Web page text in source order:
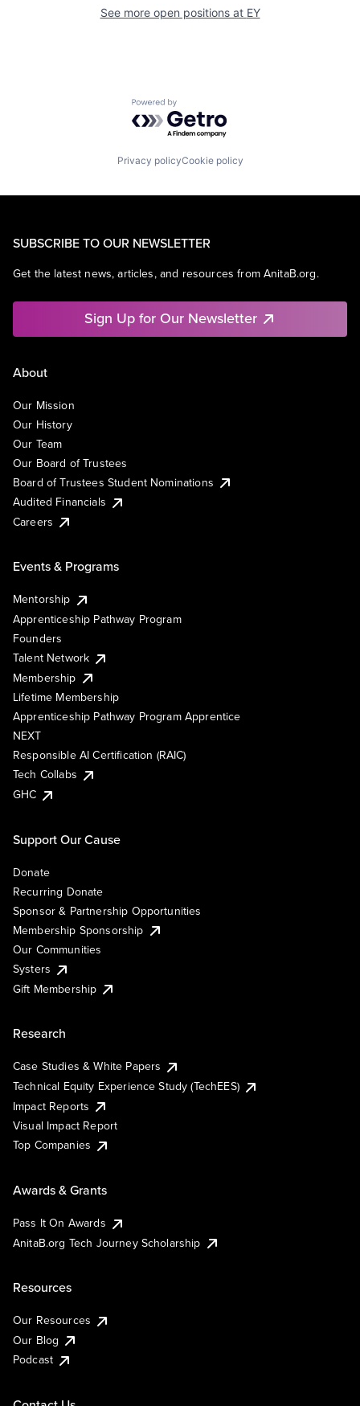
See more open positions at EY
Powered by Getro.com
Privacy policyCookie policy
SUBSCRIBE TO OUR NEWSLETTER
Get the latest news, articles, and resources from AnitaB.org.
Sign Up for Our Newsletter
About
Our Mission
Our History
Our Team
Our Board of Trustees
Board of Trustees Student Nominations
Audited Financials
Careers
Events & Programs
Mentorship
Apprenticeship Pathway Program
Founders
Talent Network
Membership
Lifetime Membership
Apprenticeship Pathway Program Apprentice
NEXT
Responsible AI Certification (RAIC)
Tech Collabs
GHC
Support Our Cause
Donate
Recurring Donate
Sponsor & Partnership Opportunities
Membership Sponsorship
Our Communities
Systers
Gift Membership
Research
Case Studies & White Papers
Technical Equity Experience Study (TechEES)
Impact Reports
Visual Impact Report
Top Companies
Awards & Grants
Pass It On Awards
AnitaB.org Tech Journey Scholarship
Resources
Our Resources
Our Blog
Podcast